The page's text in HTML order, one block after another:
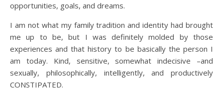
opportunities, goals, and dreams.
I am not what my family tradition and identity had brought
me up to be, but I was definitely molded by those
experiences and that history to be basically the person I
am today. Kind, sensitive, somewhat indecisive –and
sexually, philosophically, intelligently, and productively
CONSTIPATED.